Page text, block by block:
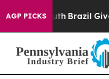
AGP PICKS
Youth Brazil Gives